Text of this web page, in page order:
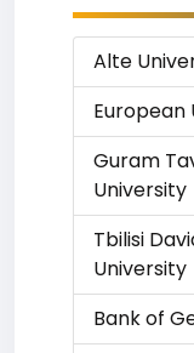
Alte
European
Guram
University
Tbilisi
University
Bank of